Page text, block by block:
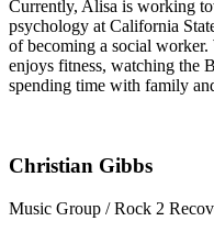
Currently, Alisa is working
psychology at California
of becoming a social
enjoys fitness, watching the
spending time with family
Christian Gibbs
Music Group / Rock 2